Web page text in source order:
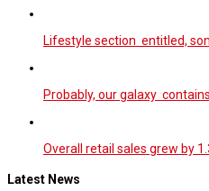
Lifestyle section entitled,
Probably, our galaxy
Overall retail sales grew by
Latest News